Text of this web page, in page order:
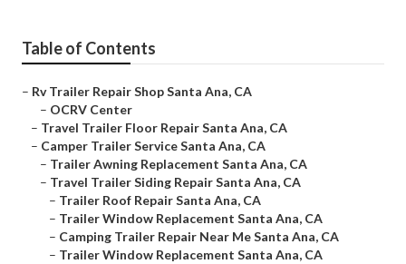
Table of Contents
– Rv Trailer Repair Shop Santa Ana, CA
– OCRV Center
– Travel Trailer Floor Repair Santa Ana, CA
– Camper Trailer Service Santa Ana, CA
– Trailer Awning Replacement Santa Ana, CA
– Travel Trailer Siding Repair Santa Ana, CA
– Trailer Roof Repair Santa Ana, CA
– Trailer Window Replacement Santa Ana, CA
– Camping Trailer Repair Near Me Santa Ana, CA
– Trailer Window Replacement Santa Ana, CA